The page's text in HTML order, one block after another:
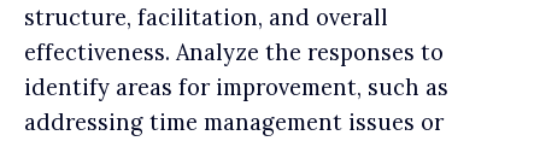
structure, facilitation, and overall
effectiveness. Analyze the responses to
identify areas for improvement, such as
addressing time management issues or